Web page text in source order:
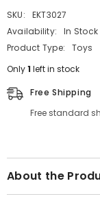
SKU:
EKT3027
Availability:
In Stock
Product Type:
Toys
Only1 left in stock
Free Shipping
Free standard
About the